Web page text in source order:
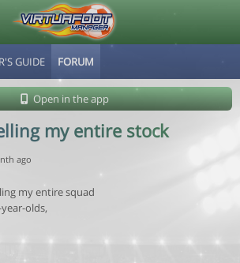
GUIDE FORUM
Open in the app
my entire stock
ago
my entire squad
olds,
Le Corre 202608100835